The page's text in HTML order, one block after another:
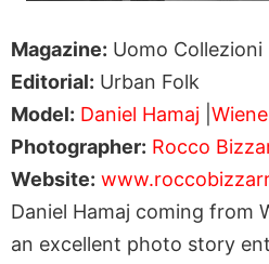
Magazine: Uomo Collezioni
Editorial: Urban Folk
Model: Daniel Hamaj
Photographer: Rocco
Website:
Daniel Hamaj coming from
an excellent photo story